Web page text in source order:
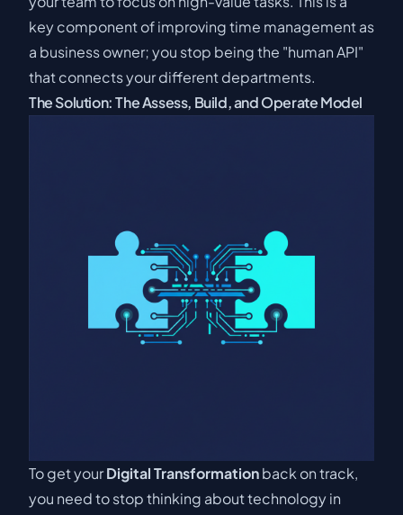
key component ofimproving time management as
a business owner; you stop being the "human API"
that connects your different departments.
The Solution: The Assess, Build, and Operate Model
To get yourDigital Transformationback on track,
you need to stop thinking about technology in